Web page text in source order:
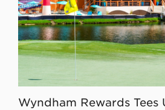
Wyndham Rewards Tees